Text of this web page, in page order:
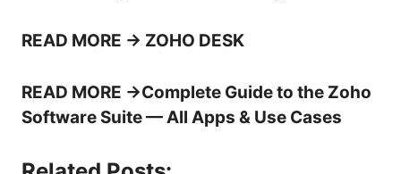
READ MORE → ZOHO DESK
READ MORE →Complete Guide to the Zoho
Software Suite — All Apps & Use Cases